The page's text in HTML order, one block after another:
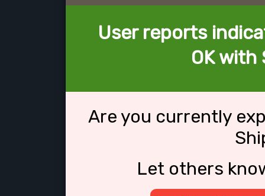
User reports
OK with
Are you currently
Let others